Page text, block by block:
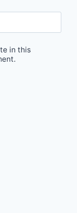
in this